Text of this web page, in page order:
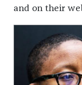
and on their